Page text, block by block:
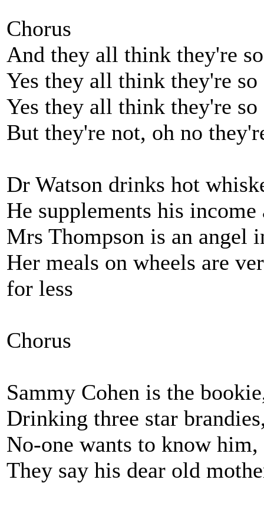
Chorus
And they all think they're
Yes they all think they're so
Yes they all think they're so
But they're not, oh no
Dr Watson drinks hot
He supplements his
Mrs Thompson is an angel
Her meals on wheels are
for less
Chorus
Sammy Cohen is the
Drinking three star
No-one wants to know him,
They say his dear old